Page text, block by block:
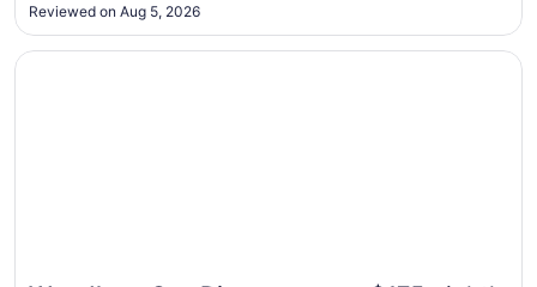
Sep
4
Reviewed on Aug 5, 2026
Opens in a new window
Wyndham San Diego Bayside